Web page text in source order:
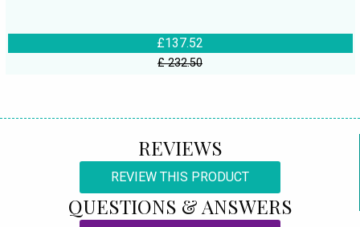
£137.52
£ 232.50
REVIEWS
REVIEW THIS PRODUCT
QUESTIONS & ANSWERS